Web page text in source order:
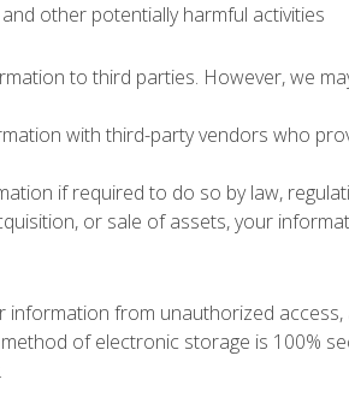
other potentially harmful activities
to third parties. However, we
with third-party vendors who
if required to do so by law,
or sale of assets, your
from unauthorized
of electronic storage is 100%